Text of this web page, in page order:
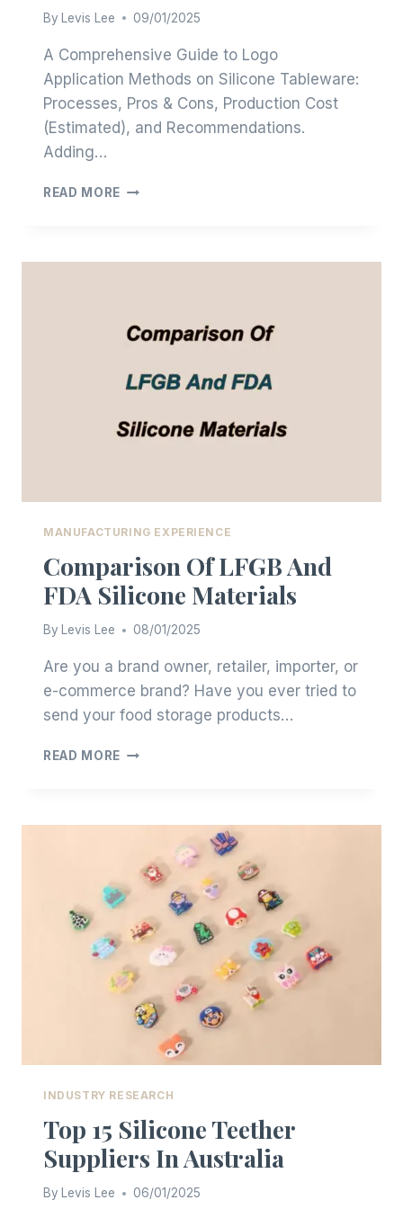
By Levis Lee 09/01/2025
A Comprehensive Guide to Logo
Application Methods on Silicone Tableware:
Processes, Pros & Cons, Production Cost
(Estimated), and Recommendations.
Adding…
READ MORE LOGO
TABLEWARE:
MANUFACTURING EXPERIENCE
Comparison Of LFGB And
FDA Silicone Materials
By Levis Lee 08/01/2025
Are you a brand owner, retailer, importer, or
e-commerce brand? Have you ever tried to
send your food storage products…
READ MORE COMPARISON
FDA
SILICONE
MATERIALS
INDUSTRY RESEARCH
Top 15 Silicone Teether
Suppliers In Australia
By Levis Lee 06/01/2025